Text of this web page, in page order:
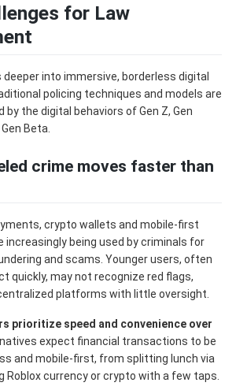
for Law
into immersive, borderless digital
policing techniques and models are
by the digital behaviors of Gen Z, Gen
Beta.
crime moves faster than
crypto wallets and mobile-first
increasingly being used by criminals for
and scams. Younger users, often
quickly, may not recognize red flags,
platforms with little oversight.
prioritize speed and convenience over
expect financial transactions to be
and mobile-first, from splitting lunch via
Roblox currency or crypto with a few taps.